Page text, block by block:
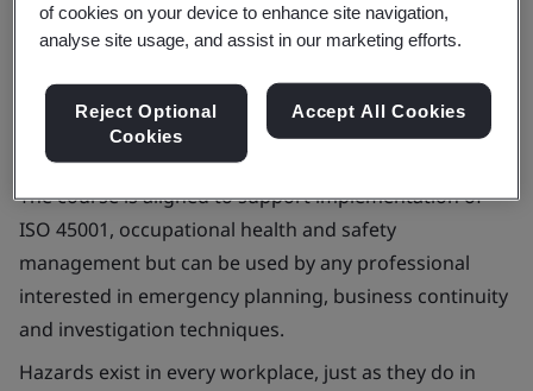
Book your place
The course is aligned to support implementation of
ISO 45001, occupational health and safety
management but can be used by any professional
interested in emergency planning, business continuity
and investigation techniques.
Hazards exist in every workplace, just as they do in
of cookies on your device to enhance site navigation,
analyse site usage, and assist in our marketing efforts.
Reject Optional
Cookies
Accept All Cookies